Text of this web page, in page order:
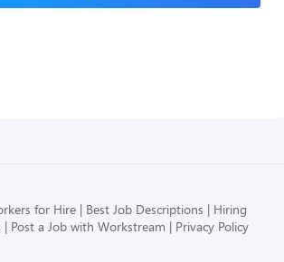
for Hire Best Job Descriptions
Hiring
Post a Job with Workstream Privacy Policy